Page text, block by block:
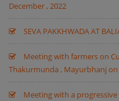
December , 2022
SEVA PAKKHWADA AT
Meeting with farmers on
Thakurmunda , Mayurbhanj on
Meeting with a